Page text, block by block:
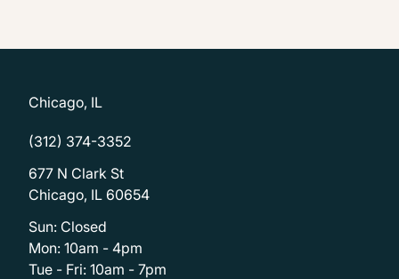
Chicago, IL
(312) 374-3352
677 N Clark St
Chicago, IL 60654
Sun: Closed
Mon: 10am - 4pm
Tue - Fri: 10am - 7pm